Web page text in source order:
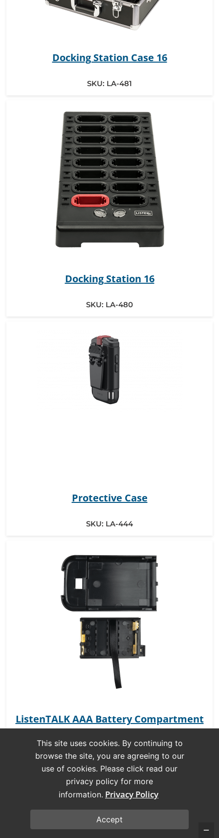
Docking Station Case 16
SKU: LA-481
Docking Station 16
SKU: LA-480
Protective Case
SKU: LA-444
ListenTALK AAA Battery Compartment
SKU:LA-435
This site uses cookies. By continuing to
browse the site, you are agreeing to our
use of cookies. Please click read our
privacy policy for more
information. Privacy Policy
Accept